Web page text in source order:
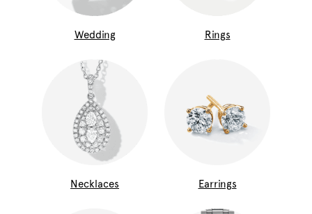
Wedding Rings
Necklaces Earrings